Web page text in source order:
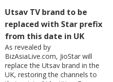
Utsav TV brand to be
replaced with Star prefix
from this date in UK
As revealed by
BizAsiaLive.com, JioStar will
replace the Utsav brand in the
UK, restoring the channels to